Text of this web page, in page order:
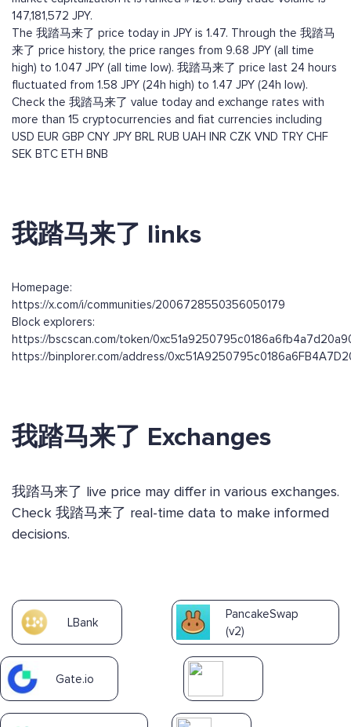
147,181,572 JPY.
The 我踏马来了 price today in JPY is 1.47. Through the 我踏马
来了 price history, the price ranges from 9.68 JPY (all time
high) to 1.047 JPY (all time low). 我踏马来了 price last 24 hours
fluctuated from 1.58 JPY (24h high) to 1.47 JPY (24h low).
Check the 我踏马来了 value today and exchange rates with
more than 15 cryptocurrencies and fiat currencies including
USD EUR GBP CNY JPY BRL RUB UAH INR CZK VND TRY CHF
SEK BTC ETH BNB
我踏马来了 links
Homepage:
https://x.com/i/communities/2006728550356050179
Block explorers:
https://bscscan.com/token/
https://binplorer.com/address/
我踏马来了 Exchanges
我踏马来了 live price may differ in various exchanges.
Check 我踏马来了 real-time data to make informed
decisions.
LBank
PancakeSwap
(v2)
Gate.io